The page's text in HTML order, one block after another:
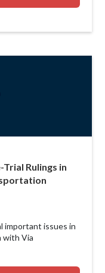
Rulings in
important issues in
with Via